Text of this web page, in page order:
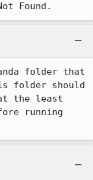
Found.
folder that
folder should
the least
running